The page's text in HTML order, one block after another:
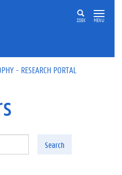
ZOEK MENU
- RESEARCH PORTAL
Search